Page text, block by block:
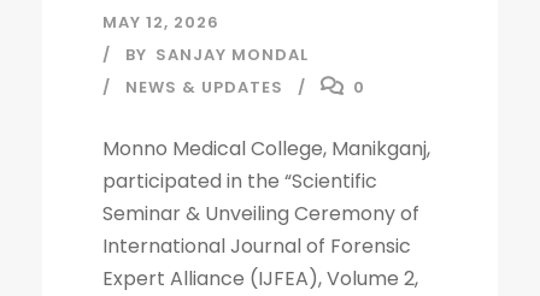
MAY 12, 2026
BY SANJAY MONDAL
NEWS & UPDATES
0
Monno Medical College, Manikganj,
participated in the “Scientific
Seminar & Unveiling Ceremony of
International Journal of Forensic
Expert Alliance (IJFEA), Volume 2,